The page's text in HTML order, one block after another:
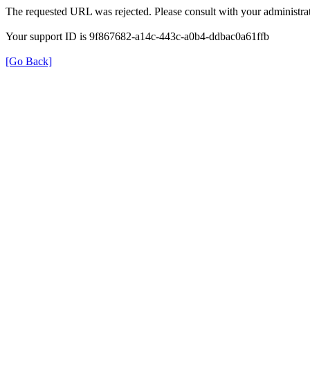
The requested URL was rejected. Please consult with your
Your support ID is 9f867682-a14c-443c-a0b4-ddbac0a61ffb
[Go Back]